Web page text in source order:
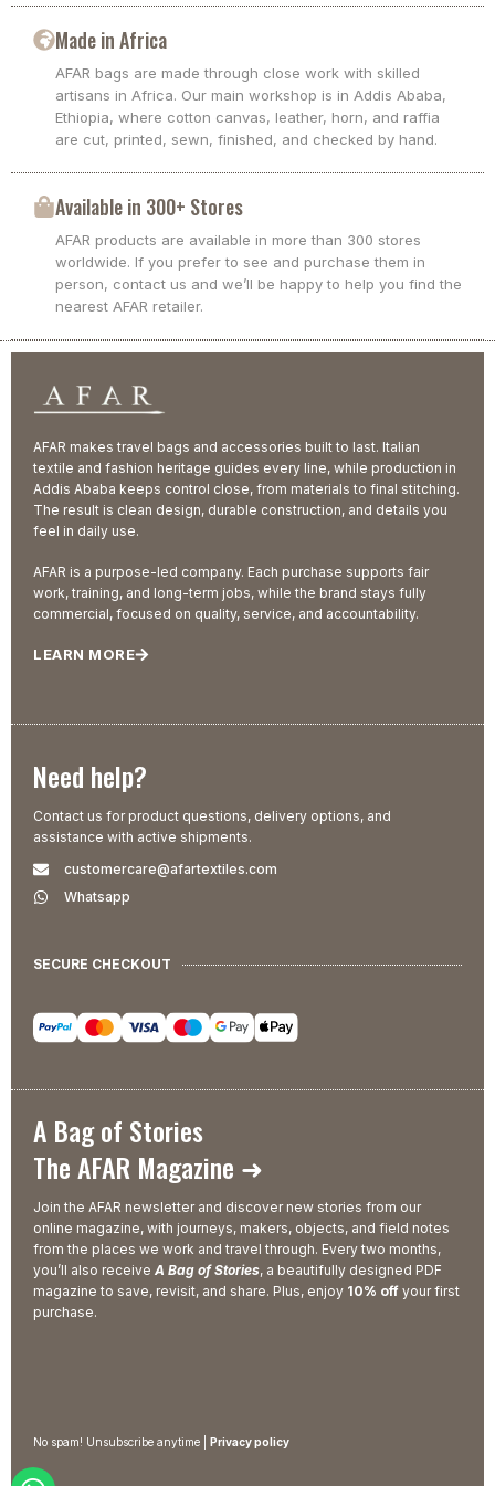
Made in Africa
AFAR bags are made through close work with skilled
artisans in Africa. Our main workshop is in Addis Ababa,
Ethiopia, where cotton canvas, leather, horn, and raffia
are cut, printed, sewn, finished, and checked by hand.
Available in 300+ Stores
AFAR products are available in more than 300 stores
worldwide. If you prefer to see and purchase them in
person, contact us and we’ll be happy to help you find the
nearest AFAR retailer.
AFAR makes travel bags and accessories built to last. Italian
textile and fashion heritage guides every line, while production in
Addis Ababa keeps control close, from materials to final stitching.
The result is clean design, durable construction, and details you
feel in daily use.
AFAR is a purpose-led company. Each purchase supports fair
work, training, and long-term jobs, while the brand stays fully
commercial, focused on quality, service, and accountability.
LEARN MORE
Need help?
Contact us for product questions, delivery options, and
assistance with active shipments.
customercare@afartextiles.com
Whatsapp
SECURE CHECKOUT
A Bag of Stories
The AFAR Magazine ➜
Join the AFAR newsletter and discover new stories from our
online magazine, with journeys, makers, objects, and field notes
from the places we work and travel through. Every two months,
you’ll also receive A Bag of Stories, a beautifully designed PDF
magazine to save, revisit, and share. Plus, enjoy 10% off your first
purchase.
No spam! Unsubscribe anytime | Privacy policy